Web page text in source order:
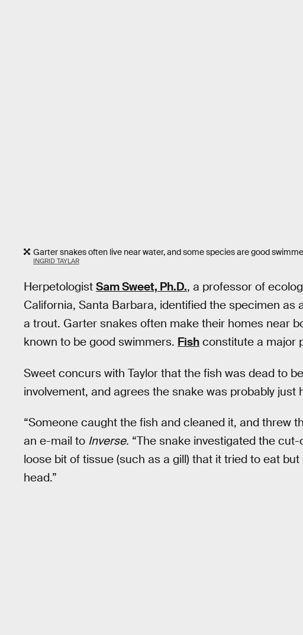
Garter snakes often live near water, and some species are good
INGRID TAYLAR
Herpetologist Sam Sweet, Ph.D., a professor of
California, Santa Barbara, identified the specimen
a trout. Garter snakes often make their homes near
known to be good swimmers. Fish constitute a major
Sweet concurs with Taylor that the fish was dead to
involvement, and agrees the snake was probably just
“Someone caught the fish and cleaned it, and threw
an e-mail to Inverse. “The snake investigated the
loose bit of tissue (such as a gill) that it tried to eat
head.”